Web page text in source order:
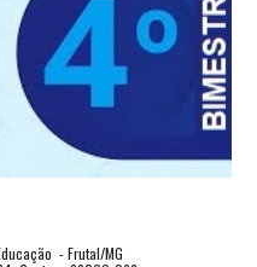
- Frutal/MG